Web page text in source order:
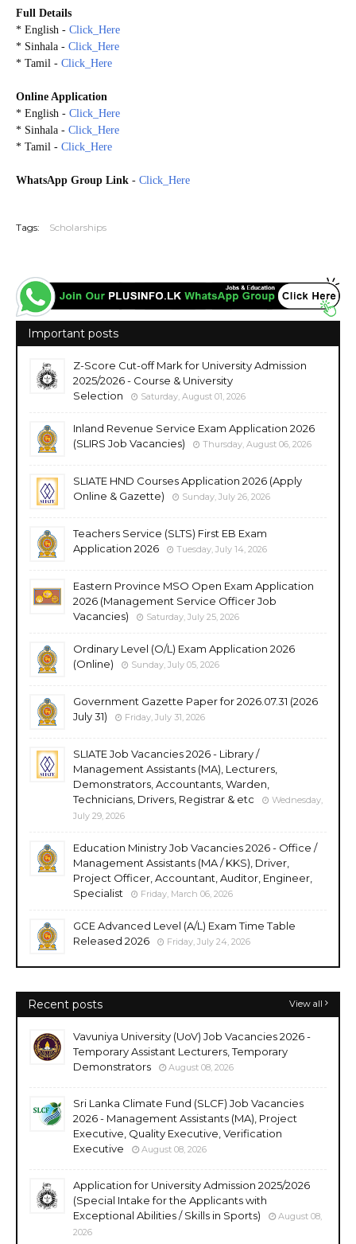
Full Details
* English - Click_Here
* Sinhala - Click_Here
* Tamil - Click_Here
Online Application
* English - Click_Here
* Sinhala - Click_Here
* Tamil - Click_Here
WhatsApp Group Link - Click_Here
Tags: Scholarships
Important posts
Z-Score Cut-off Mark for University Admission
2025/2026 - Course & University
Selection
Saturday, August 01, 2026
Inland Revenue Service Exam Application 2026
(SLIRS Job Vacancies)
Thursday, August 06, 2026
SLIATE HND Courses Application 2026 (Apply
Online & Gazette)
Sunday, July 26, 2026
Teachers Service (SLTS) First EB Exam
Application 2026
Tuesday, July 14, 2026
Eastern Province MSO Open Exam Application
2026 (Management Service Officer Job
Vacancies)
Saturday, July 25, 2026
Ordinary Level (O/L) Exam Application 2026
(Online)
Sunday, July 05, 2026
Government Gazette Paper for 2026.07.31 (2026
July 31)
Friday, July 31, 2026
SLIATE Job Vacancies 2026 - Library /
Management Assistants (MA), Lecturers,
Demonstrators, Accountants, Warden,
Technicians, Drivers, Registrar & etc
Wednesday,
July 29, 2026
Education Ministry Job Vacancies 2026 - Office /
Management Assistants (MA / KKS), Driver,
Project Officer, Accountant, Auditor, Engineer,
Specialist
Friday, March 06, 2026
GCE Advanced Level (A/L) Exam Time Table
Released 2026
Friday, July 24, 2026
Recent posts View all
Vavuniya University (UoV) Job Vacancies 2026 -
Temporary Assistant Lecturers, Temporary
Demonstrators
August 08, 2026
Sri Lanka Climate Fund (SLCF) Job Vacancies
2026 - Management Assistants (MA), Project
Executive, Quality Executive, Verification
Executive
August 08, 2026
Application for University Admission 2025/2026
(Special Intake for the Applicants with
Exceptional Abilities / Skills in Sports)
August 08,
2026